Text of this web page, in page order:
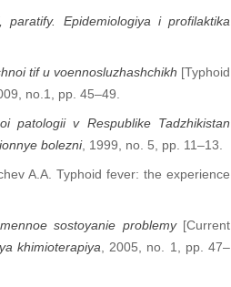
paratify. Epidemiologiya i profilaktika
tif u voennosluzhashchikh [Typhoid
no.1, pp. 45–49.
patologii v Respublike Tadzhikistan
bolezni, 1999, no. 5, pp. 11–13.
A.A. Typhoid fever: the experience
sostoyanie problemy [Current
khimioterapiya , 2005, no. 1, pp. 47–